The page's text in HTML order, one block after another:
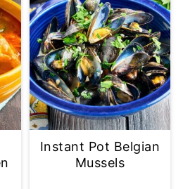
Instant Pot Belgian
Mussels